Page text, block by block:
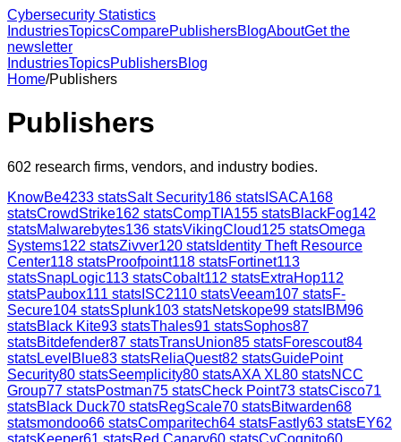
Cybersecurity Statistics
IndustriesTopicsComparePublishersBlogAboutGet the
newsletter
IndustriesTopicsPublishersBlog
Home/Publishers
Publishers
602 research firms, vendors, and industry bodies.
KnowBe4233 statsSalt Security186 stats ISACA168
statsCrowdStrike162 statsCompTIA155 statsBlackFog142
statsMalwarebytes136 statsVikingCloud125 statsOmega
Systems122 statsZivver120 stats Identity Theft Resource
Center118 statsProofpoint118 statsFortinet113
statsSnapLogic113 statsCobalt112 statsExtraHop112
statsPaubox111 stats ISC2110 statsVeeam107 statsF-
Secure104 statsSplunk103 statsNetskope99 stats IBM96
statsBlack Kite93 statsThales91 statsSophos87
statsBitdefender87 statsTransUnion85 statsForescout84
statsLevelBlue83 statsReliaQuest82 statsGuidePoint
Security80 statsSeemplicity80 statsAXA XL80 statsNCC
Group77 statsPostman75 statsCheck Point73 statsCisco71
statsBlack Duck70 statsRegScale70 statsBitwarden68
statsmondoo66 statsComparitech64 statsFastly63 statsEY62
statsKeeper61 statsRed Canary60 statsCyCognito60